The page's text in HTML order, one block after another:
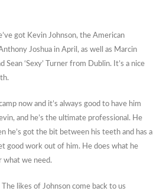
got Kevin Johnson, the American
Joshua in April, as well as Marcin
Sean ‘Sexy’ Turner from Dublin. It’s a nice
now and it’s always good to have him
and he’s the ultimate professional. He
he’s got the bit between his teeth and has a
good work out of him. He does what he
what we need.
likes of Johnson come back to us